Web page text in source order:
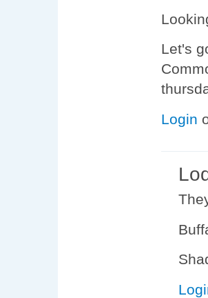
Let's
Login